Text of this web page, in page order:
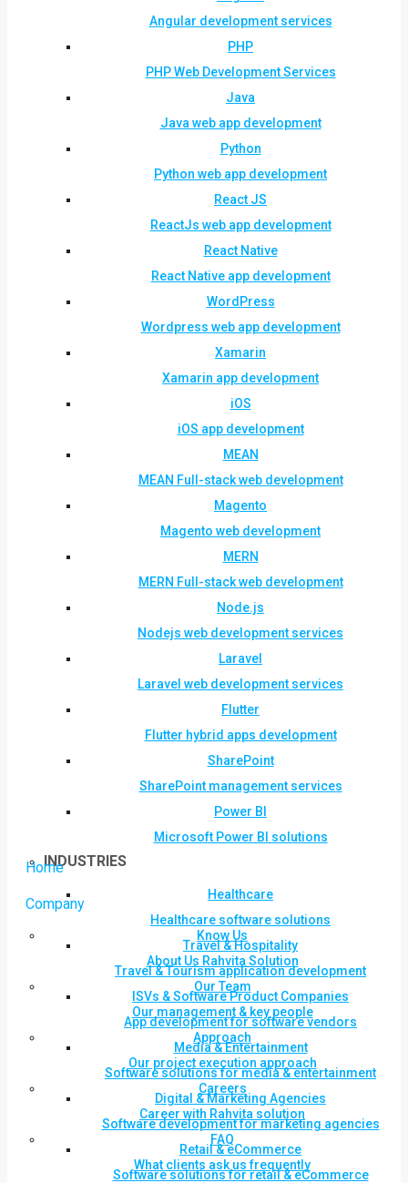
Angular development services
PHP
PHP Web Development Services
Java
Java web app development
Python
Python web app development
React JS
ReactJs web app development
React Native
React Native app development
WordPress
Wordpress web app development
Xamarin
Xamarin app development
iOS
iOS app development
MEAN
MEAN Full-stack web development
Magento
Magento web development
MERN
MERN Full-stack web development
Node.js
Nodejs web development services
Laravel
Laravel web development services
Flutter
Flutter hybrid apps development
SharePoint
SharePoint management services
Power BI
Microsoft Power BI solutions
INDUSTRIES
Healthcare
Healthcare software solutions
Travel & Hospitality
Travel & Tourism application development
ISVs & Software Product Companies
App development for software vendors
Media & Entertainment
Software solutions for media & entertainment
Digital & Marketing Agencies
Software development for marketing agencies
Retail & eCommerce
Software solutions for retail & eCommerce
Home
Company
Know Us
About Us Rahvita Solution
Our Team
Our management & key people
Approach
Our project execution approach
Careers
Career with Rahvita solution
FAQ
What clients ask us frequently